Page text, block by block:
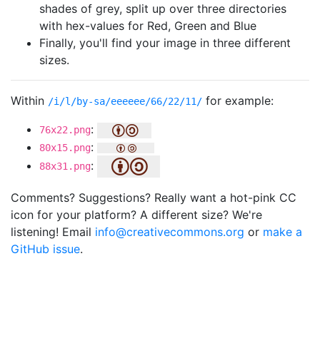
shades of grey, split up over three directories
with hex-values for Red, Green and Blue
Finally, you'll find your image in three different
sizes.
Within /i/l/by-sa/eeeeee/66/22/11/ for example:
76x22.png:
80x15.png:
88x31.png:
Comments? Suggestions? Really want a hot-pink CC
icon for your platform? A different size? We're
listening! Email info@creativecommons.org or make a
GitHub issue.